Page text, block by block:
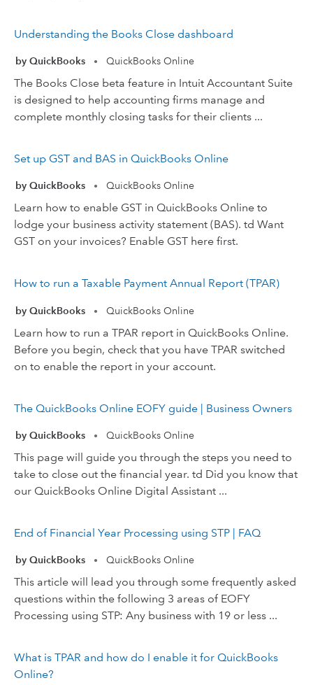
Understanding the Books Close dashboard
by QuickBooks • QuickBooks Online
The Books Close beta feature in Intuit Accountant Suite
is designed to help accounting firms manage and
complete monthly closing tasks for their clients ...
Set up GST and BAS in QuickBooks Online
by QuickBooks • QuickBooks Online
Learn how to enable GST in QuickBooks Online to
lodge your business activity statement (BAS). td Want
GST on your invoices? Enable GST here first.
How to run a Taxable Payment Annual Report (TPAR)
by QuickBooks • QuickBooks Online
Learn how to run a TPAR report in QuickBooks Online.
Before you begin, check that you have TPAR switched
on to enable the report in your account.
The QuickBooks Online EOFY guide | Business Owners
by QuickBooks • QuickBooks Online
This page will guide you through the steps you need to
take to close out the financial year. td Did you know that
our QuickBooks Online Digital Assistant ...
End of Financial Year Processing using STP | FAQ
by QuickBooks • QuickBooks Online
This article will lead you through some frequently asked
questions within the following 3 areas of EOFY
Processing using STP: Any business with 19 or less ...
What is TPAR and how do I enable it for QuickBooks
Online?